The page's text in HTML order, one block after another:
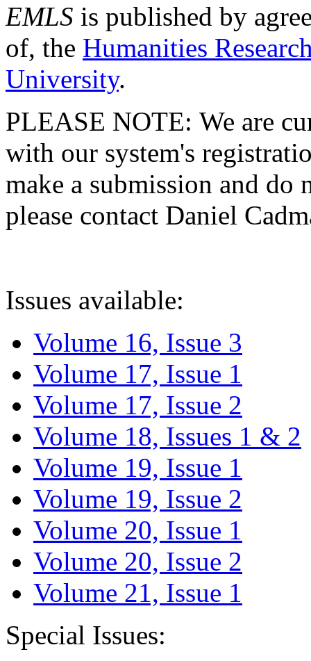
EMLS is published by
of, the Humanities
University.
PLEASE NOTE: We are
with our system's
make a submission and do
please contact Daniel
Issues available:
Volume 16, Issue 3
Volume 17, Issue 1
Volume 17, Issue 2
Volume 18, Issues 1 & 2
Volume 19, Issue 1
Volume 19, Issue 2
Volume 20, Issue 1
Volume 20, Issue 2
Volume 21, Issue 1
Special Issues: